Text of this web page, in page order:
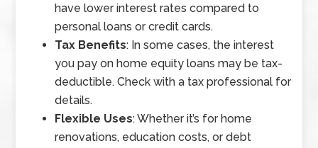
have lower interest rates compared to
personal loans or credit cards.
Tax Benefits: In some cases, the interest
you pay on home equity loans may be tax-
deductible. Check with a tax professional for
details.
Flexible Uses: Whether it’s for home
renovations, education costs, or debt